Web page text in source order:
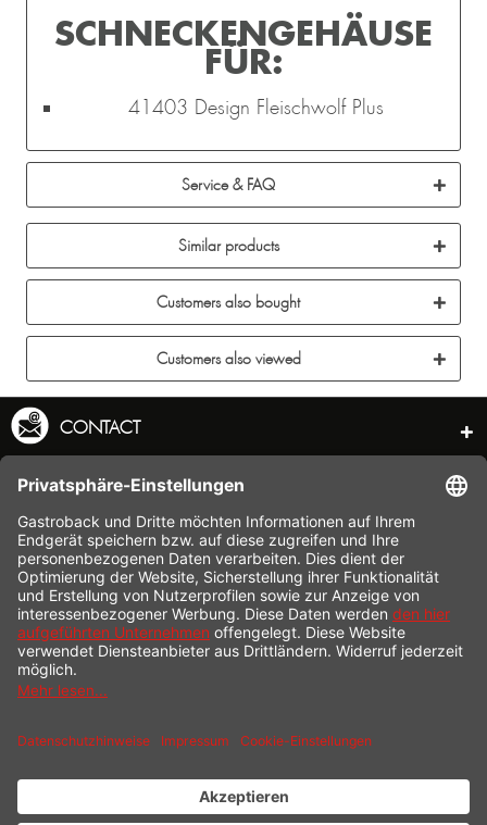
SCHNECKENGEHÄUSE
FÜR:
41403 Design Fleischwolf Plus
Service & FAQ
Similar products
Customers also bought
Customers also viewed
CONTACT
SERVICE HOTLINE
INFORMATION
SHOP SERVICE
SHIPPING